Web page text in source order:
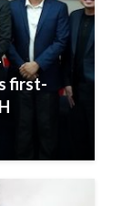
first-